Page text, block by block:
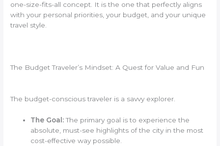
one-size-fits-all concept. It is the one that perfectly aligns
with your personal priorities, your budget, and your unique
travel style.
The Budget Traveler’s Mindset: A Quest for Value and Fun
The budget-conscious traveler is a savvy explorer.
The Goal:The primary goal is to experience the
absolute, must-see highlights of the city in the most
cost-effective way possible.